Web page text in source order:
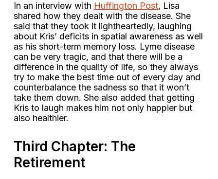
In an interview with Huffington Post, Lisa
shared how they dealt with the disease. She
said that they took it lightheartedly, laughing
about Kris’ deficits in spatial awareness as well
as his short-term memory loss. Lyme disease
can be very tragic, and that there will be a
difference in the quality of life, so they always
try to make the best time out of every day and
counterbalance the sadness so that it won’t
take them down. She also added that getting
Kris to laugh makes him not only happier but
also healthier.
Third Chapter: The
Retirement